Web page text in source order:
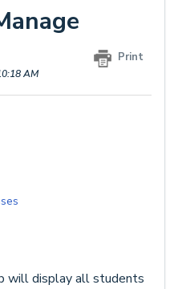
Print
AM
will display all students